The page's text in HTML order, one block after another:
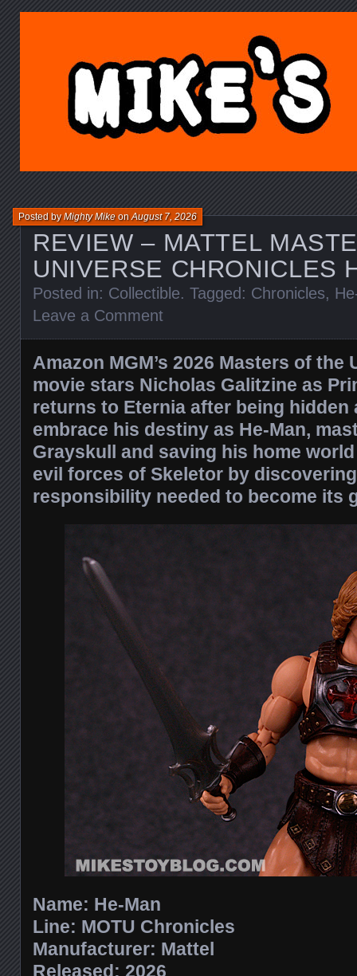
MIKE'S TOY
REVIEW – MATTEL
UNIVERSE CHRONICLES
Posted byMighty MikeonAugust 7, 2026
Posted in: Collectible. Tagged: Chronicles,
Leave a Comment
Amazon MGM’s 2026 Masters of
movie stars Nicholas Galitzine as
returns to Eternia after being hidden
embrace his destiny as He-Man,
Grayskull and saving his home
evil forces of Skeletor by
responsibility needed to become its
Name: He-Man
Line: MOTU Chronicles
Manufacturer: Mattel
Released: 2026